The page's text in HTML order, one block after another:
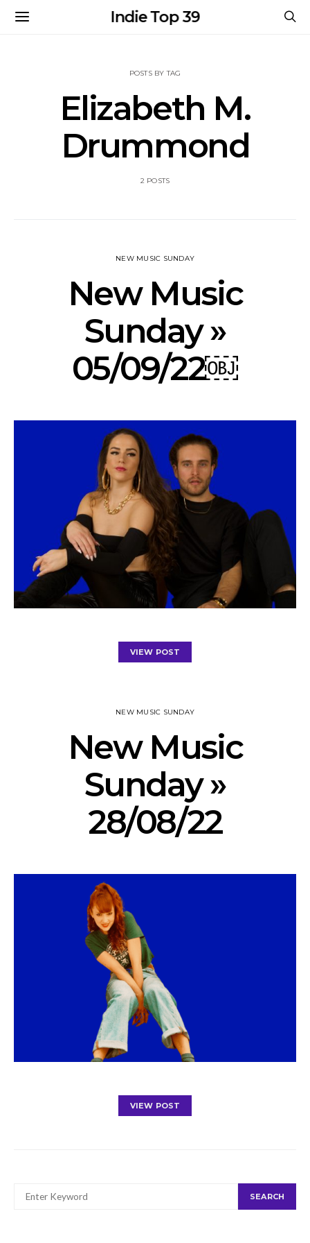
Indie Top 39
POSTS BY TAG
Elizabeth M.
Drummond
2 POSTS
NEW MUSIC SUNDAY
New Music
Sunday »
05/09/22￼
VIEW POST
NEW MUSIC SUNDAY
New Music
Sunday »
28/08/22
VIEW POST
FOR:
SEARCH